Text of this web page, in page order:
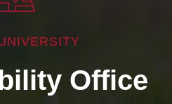
Office